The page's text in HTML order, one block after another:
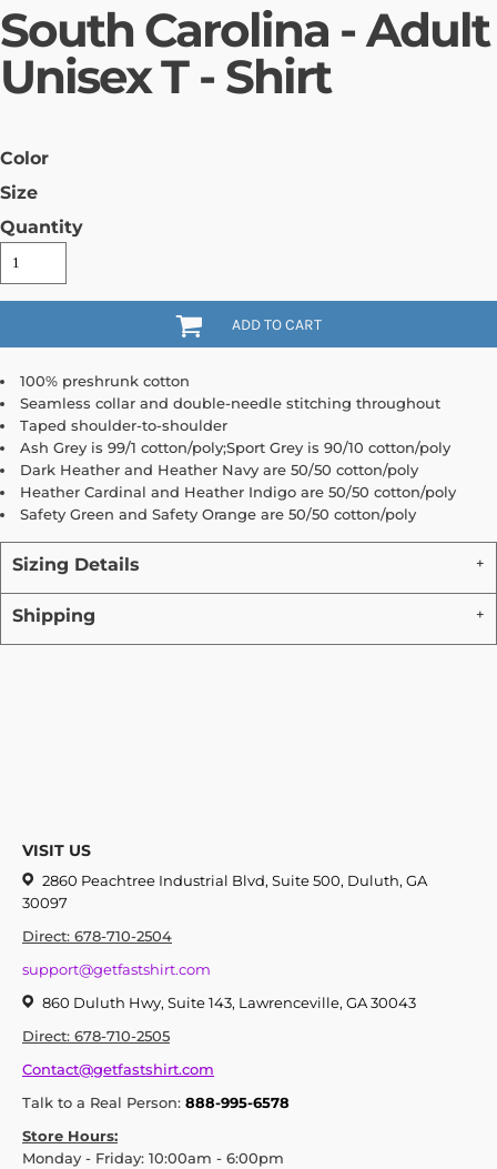
South Carolina - Adult
Unisex T - Shirt
Color
Size
Quantity
ADD TO CART
100% preshrunk cotton
Seamless collar and double-needle stitching throughout
Taped shoulder-to-shoulder
Ash Grey is 99/1 cotton/poly;Sport Grey is 90/10 cotton/poly
Dark Heather and Heather Navy are 50/50 cotton/poly
Heather Cardinal and Heather Indigo are 50/50 cotton/poly
Safety Green and Safety Orange are 50/50 cotton/poly
Sizing Details
Shipping
VISIT US
2860 Peachtree Industrial Blvd, Suite 500, Duluth, GA
30097
Direct: 678-710-2504
support@getfastshirt.com
860 Duluth Hwy, Suite 143, Lawrenceville, GA 30043
Direct: 678-710-2505
Contact@getfastshirt.com
Talk to a Real Person: 888-995-6578
Store Hours:
Monday - Friday: 10:00am - 6:00pm